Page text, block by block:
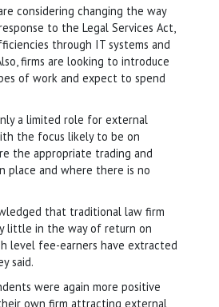
considering changing the way
to the Legal Services Act,
through IT systems and
firms are looking to introduce
of work and expect to spend
a limited role for external
the focus likely to be on
the appropriate trading and
place and where there is no
that traditional law firm
little in the way of return on
level fee-earners have extracted
said.
were again more positive
own firm attracting external